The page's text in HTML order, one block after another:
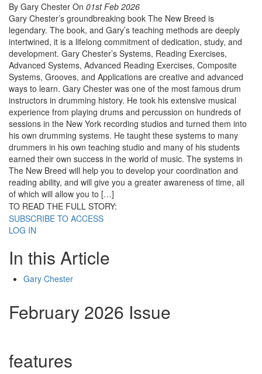
By Gary Chester On 01st Feb 2026
Gary Chester’s groundbreaking book The New Breed is
legendary. The book, and Gary’s teaching methods are deeply
intertwined, it is a lifelong commitment of dedication, study, and
development. Gary Chester’s Systems, Reading Exercises,
Advanced Systems, Advanced Reading Exercises, Composite
Systems, Grooves, and Applications are creative and advanced
ways to learn. Gary Chester was one of the most famous drum
instructors in drumming history. He took his extensive musical
experience from playing drums and percussion on hundreds of
sessions in the New York recording studios and turned them into
his own drumming systems. He taught these systems to many
drummers in his own teaching studio and many of his students
earned their own success in the world of music. The systems in
The New Breed will help you to develop your coordination and
reading ability, and will give you a greater awareness of time, all
of which will allow you to […]
TO READ THE FULL STORY:
SUBSCRIBE TO ACCESS
LOG IN
In this Article
Gary Chester
February 2026 Issue
features